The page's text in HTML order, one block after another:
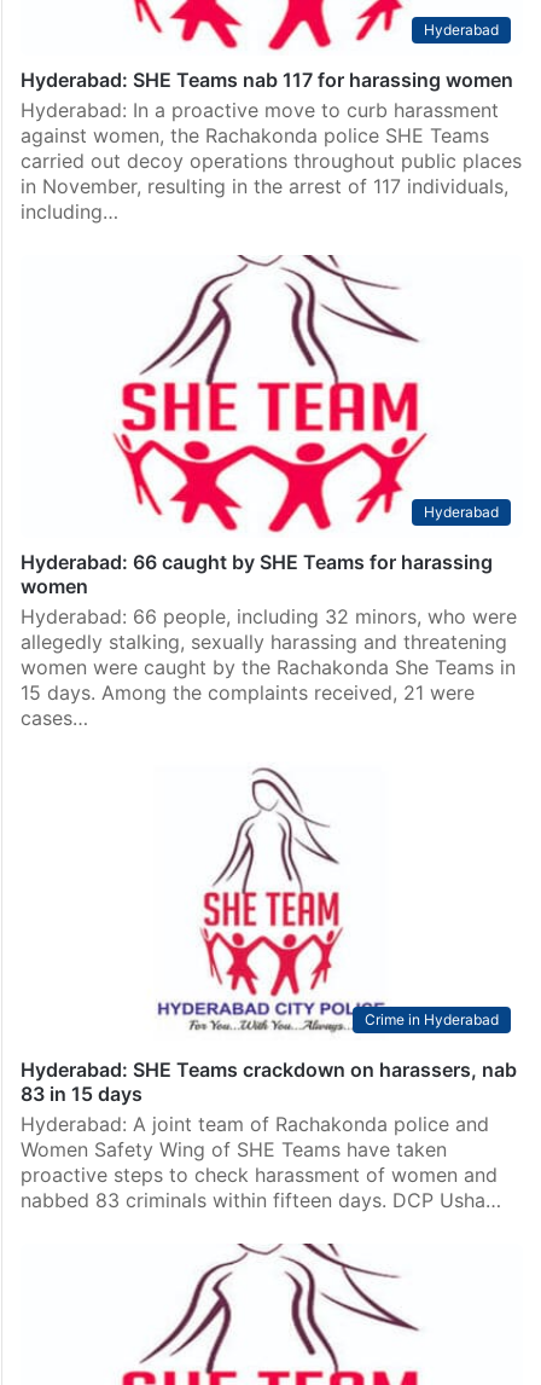
Hyderabad
Hyderabad: SHE Teams nab 117 for harassing women
Hyderabad: In a proactive move to curb harassment
against women, the Rachakonda police SHE Teams
carried out decoy operations throughout public places
in November, resulting in the arrest of 117 individuals,
including…
Hyderabad
Hyderabad: 66 caught by SHE Teams for harassing
women
Hyderabad: 66 people, including 32 minors, who were
allegedly stalking, sexually harassing and threatening
women were caught by the Rachakonda She Teams in
15 days. Among the complaints received, 21 were
cases…
Crime in Hyderabad
Hyderabad: SHE Teams crackdown on harassers, nab
83 in 15 days
Hyderabad: A joint team of Rachakonda police and
Women Safety Wing of SHE Teams have taken
proactive steps to check harassment of women and
nabbed 83 criminals within fifteen days. DCP Usha…